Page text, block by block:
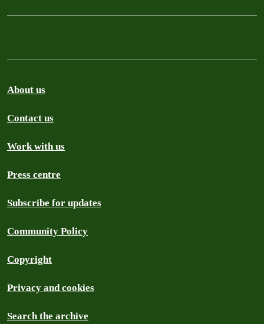
About us
Contact us
Work with us
Press centre
Subscribe for updates
Community Policy
Copyright
Privacy and cookies
Search the archive